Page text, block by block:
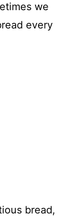
we
every
bread,